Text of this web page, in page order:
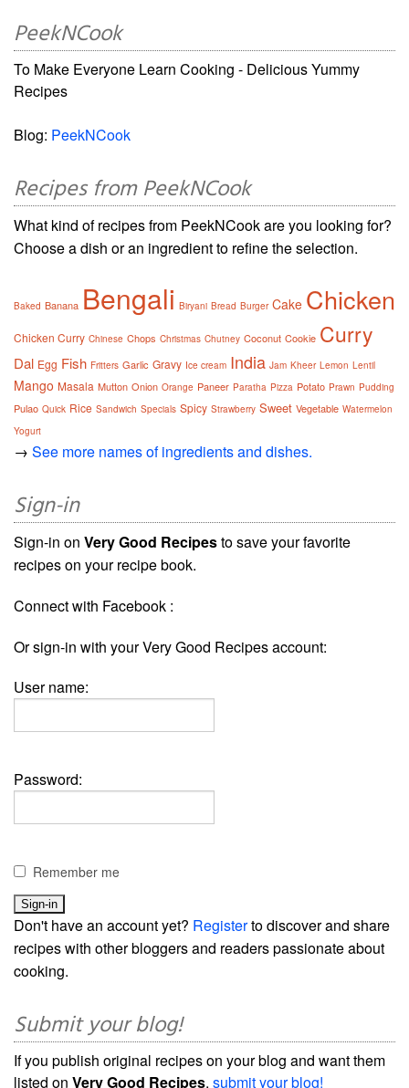
PeekNCook
To Make Everyone Learn Cooking - Delicious Yummy
Recipes
Blog: PeekNCook
Recipes from PeekNCook
What kind of recipes from PeekNCook are you looking for?
Choose a dish or an ingredient to refine the selection.
Baked Banana Bengali Biryani Bread Burger Cake Chicken
Chicken Curry Chinese Chops Christmas Chutney Coconut Cookie Curry
Dal Egg Fish Fritters Garlic Gravy Ice cream India Jam Kheer Lemon Lentil
Mango Masala Mutton Onion Orange Paneer Paratha Pizza Potato Prawn Pudding
Pulao Quick Rice Sandwich Specials Spicy Strawberry Sweet Vegetable Watermelon
Yogurt
→ See more names of ingredients and dishes.
Sign-in
Sign-in on Very Good Recipesto save your favorite
recipes on your recipe book.
Connect with Facebook :
Or sign-in with your Very Good Recipes account:
User name:
Password:
Remember me
Don't have an account yet? Registerto discover and share
recipes with other bloggers and readers passionate about
cooking.
Submit your blog!
If you publish original recipes on your blog and want them
listed on Very Good Recipes, submit your blog!